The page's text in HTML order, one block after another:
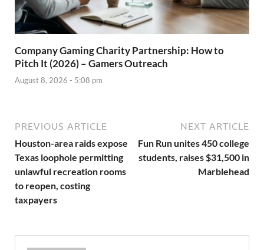
Company Gaming Charity Partnership: How to
Pitch It (2026) – Gamers Outreach
August 8, 2026 - 5:08 pm
PREVIOUS ARTICLE
Houston-area raids expose
Texas loophole permitting
unlawful recreation rooms
to reopen, costing
taxpayers
NEXT ARTICLE
Fun Run unites 450 college
students, raises $31,500 in
Marblehead